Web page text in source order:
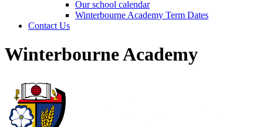
Our school calendar
Winterbourne Academy Term Dates
Contact Us
Winterbourne Academy